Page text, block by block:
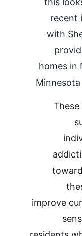
recent
with
homes in
These
improve